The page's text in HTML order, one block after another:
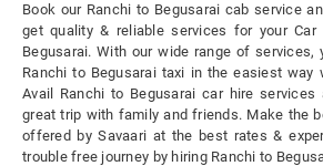
Book our Ranchi to Begusarai cab service
get quality & reliable services for your Car
Begusarai. With our wide range of services,
Ranchi to Begusarai taxi in the easiest
Avail Ranchi to Begusarai car hire services
great trip with family and friends. Make the
offered by Savaari at the best rates &
trouble free journey by hiring Ranchi to